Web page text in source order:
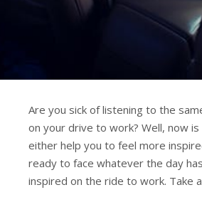
Are you sick of listening to the
on your drive to work? Well, now
either help you to feel more
ready to face whatever the day
inspired on the ride to work. Take